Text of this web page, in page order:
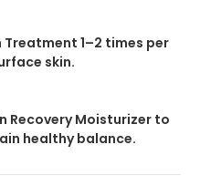
Treatment 1–2 times per
skin.
Recovery Moisturizer to
healthy balance.